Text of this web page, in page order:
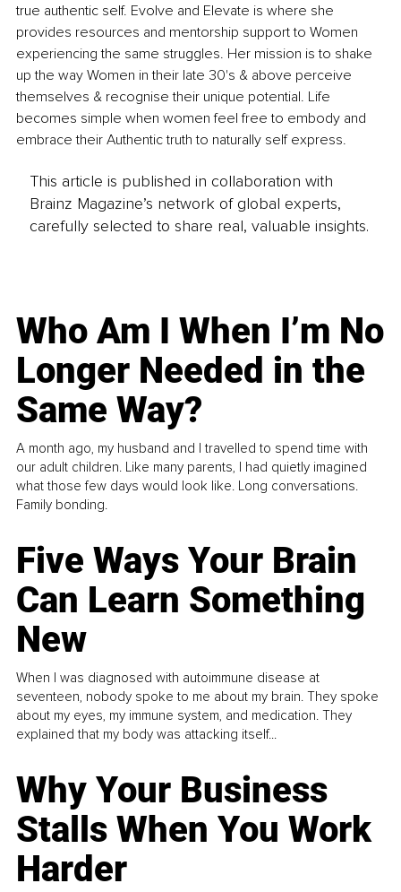
true authentic self. Evolve and Elevate is where she
provides resources and mentorship support to Women
experiencing the same struggles. Her mission is to shake
up the way Women in their late 30's & above perceive
themselves & recognise their unique potential. Life
becomes simple when women feel free to embody and
embrace their Authentic truth to naturally self express.
This article is published in collaboration with
Brainz Magazine’s network of global experts,
carefully selected to share real, valuable insights.
Who Am I When I’m No
Longer Needed in the
Same Way?
A month ago, my husband and I travelled to spend time with
our adult children. Like many parents, I had quietly imagined
what those few days would look like. Long conversations.
Family bonding.
Five Ways Your Brain
Can Learn Something
New
When I was diagnosed with autoimmune disease at
seventeen, nobody spoke to me about my brain. They spoke
about my eyes, my immune system, and medication. They
explained that my body was attacking itself...
Why Your Business
Stalls When You Work
Harder